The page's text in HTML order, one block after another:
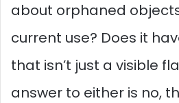
about orphaned
current use? Does it
that isn’t just a visible
answer to either is no,